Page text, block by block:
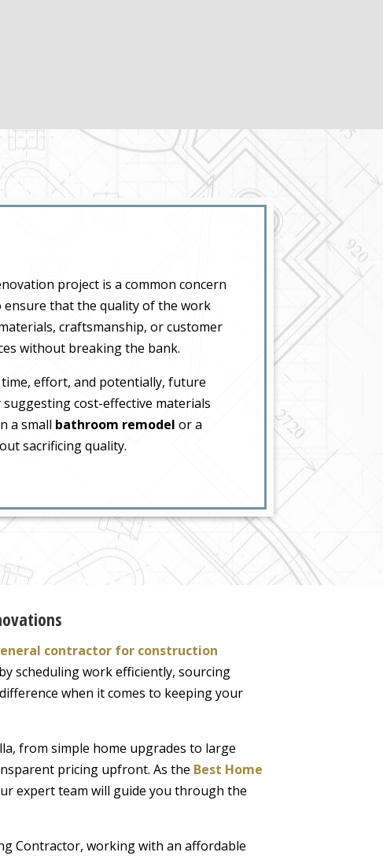
project is a common concern
ensure that the quality of the work
craftsmanship, or customer
without breaking the bank.
effort, and potentially, future
cost-effective materials
a small bathroom remodel or a
sacrificing quality.
contractor for construction
scheduling work efficiently, sourcing
when it comes to keeping your
from simple home upgrades to large
pricing upfront. As the Best Home
expert team will guide you through the
Contractor, working with an affordable